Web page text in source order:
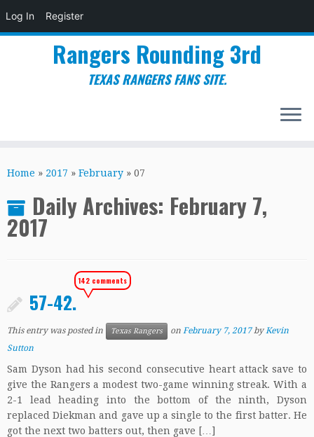
Log In Register
to
Rangers Rounding 3rd
TEXAS RANGERS FANS SITE.
Home » 2017 » February » 07
Daily Archives: February 7,
2017
57-42.
142 comments
This entry was posted in Texas Rangers on February 7, 2017 byKevin
Sutton
Sam Dyson had his second consecutive heart attack save to
give the Rangers a modest two-game winning streak. With a
2-1 lead heading into the bottom of the ninth, Dyson
replaced Diekman and gave up a single to the first batter. He
got the next two batters out, then gave […]